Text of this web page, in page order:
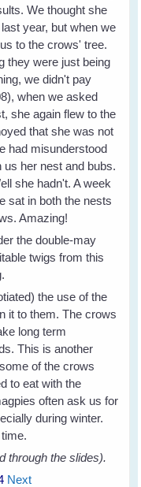
We thought she
year, but when we
to the crows' tree.
they were just being
we didn't pay
when we asked
she again flew to the
that she was not
had misunderstood
her nest and bubs.
she hadn't. A week
sat in both the nests
Amazing!
the double-may
twigs from this
the use of the
it to them. The crows
long term
This is another
of the crows
to eat with the
often ask us for
during winter.
through the slides).
Next